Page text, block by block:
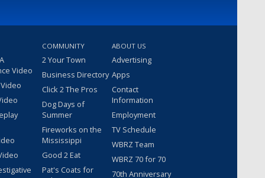
Video
COMMUNITY
2 Your Town
Business Directory
Click 2 The Pros
Dog Days of
Summer
Fireworks on the
Mississippi
Good 2 Eat
Pat's Coats for
ABOUT US
Advertising
Apps
Contact
Information
Employment
TV Schedule
WBRZ Team
WBRZ 70 for 70
70th Anniversary